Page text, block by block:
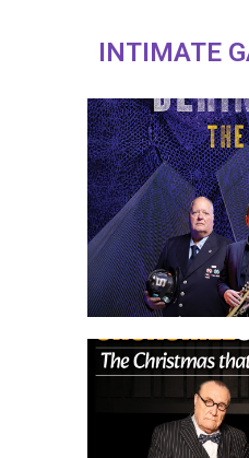
INTIMATE